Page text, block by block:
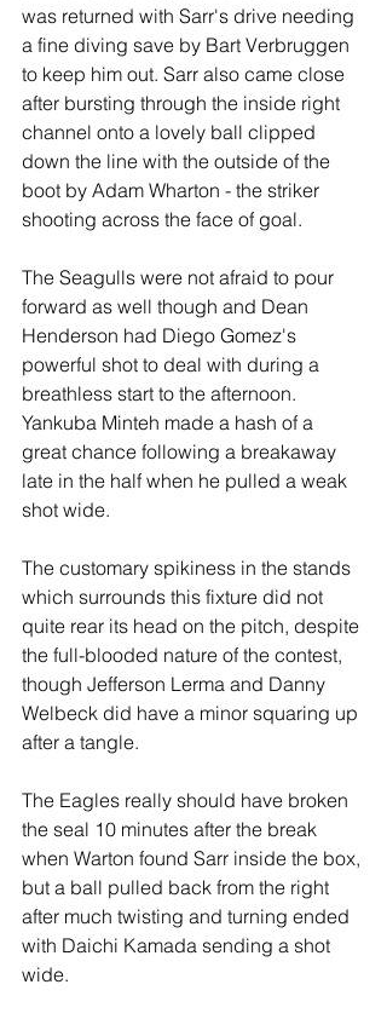
was returned with Sarr's drive needing
a fine diving save by Bart Verbruggen
to keep him out. Sarr also came close
after bursting through the inside right
channel onto a lovely ball clipped
down the line with the outside of the
boot by Adam Wharton - the striker
shooting across the face of goal.
The Seagulls were not afraid to pour
forward as well though and Dean
Henderson had Diego Gomez's
powerful shot to deal with during a
breathless start to the afternoon.
Yankuba Minteh made a hash of a
great chance following a breakaway
late in the half when he pulled a weak
shot wide.
The customary spikiness in the stands
which surrounds this fixture did not
quite rear its head on the pitch, despite
the full-blooded nature of the contest,
though Jefferson Lerma and Danny
Welbeck did have a minor squaring up
after a tangle.
The Eagles really should have broken
the seal 10 minutes after the break
when Warton found Sarr inside the box,
but a ball pulled back from the right
after much twisting and turning ended
with Daichi Kamada sending a shot
wide.